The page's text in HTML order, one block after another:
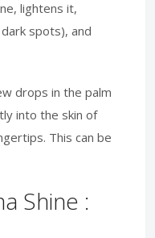
lightens it,
spots), and
drops in the palm
into the skin of
This can be
Shine :